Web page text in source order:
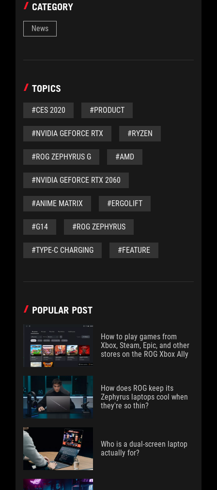
CATEGORY
News
TOPICS
#CES 2020 #PRODUCT
#NVIDIA GEFORCE RTX #RYZEN
#ROG ZEPHYRUS G #AMD
#NVIDIA GEFORCE RTX 2060
#ANIME MATRIX #ERGOLIFT
#G14 #ROG ZEPHYRUS
#TYPE-C CHARGING #FEATURE
POPULAR POST
How to play games from
Xbox, Steam, Epic, and other
stores on the ROG Xbox Ally
How does ROG keep its
Zephyrus laptops cool when
they're so thin?
Who is a dual-screen laptop
actually for?